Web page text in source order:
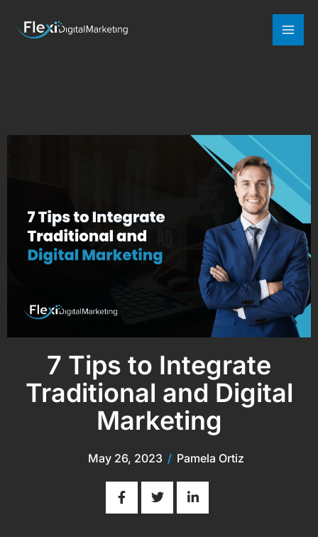
7 Tips to Integrate
Traditional and Digital
Marketing
May 26, 2023 / Pamela Ortiz